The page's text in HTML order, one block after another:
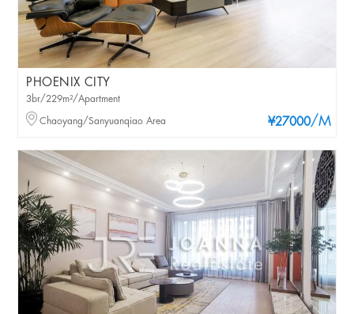
PHOENIX CITY
¥27000/M
3br/229m²/Apartment
Chaoyang/Sanyuanqiao Area